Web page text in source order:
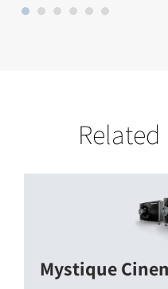
Mystique